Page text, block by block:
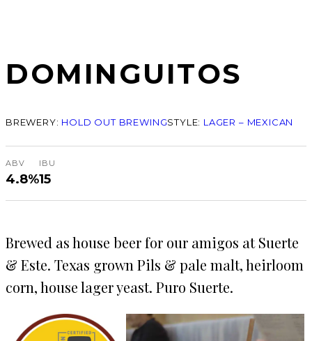
DOMINGUITOS
BREWERY: HOLD OUT BREWINGSTYLE: LAGER – MEXICAN
ABV
4.8%
IBU
15
Brewed as house beer for our amigos at Suerte
& Este. Texas grown Pils & pale malt, heirloom
corn, house lager yeast. Puro Suerte.